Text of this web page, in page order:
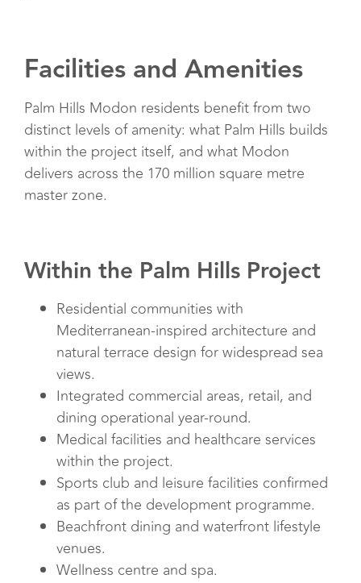
Facilities and Amenities
Palm Hills Modon residents benefit from two
distinct levels of amenity: what Palm Hills builds
within the project itself, and what Modon
delivers across the 170 million square metre
master zone.
Within the Palm Hills Project
Residential communities with
Mediterranean-inspired architecture and
natural terrace design for widespread sea
views.
Integrated commercial areas, retail, and
dining operational year-round.
Medical facilities and healthcare services
within the project.
Sports club and leisure facilities confirmed
as part of the development programme.
Beachfront dining and waterfront lifestyle
venues.
Wellness centre and spa.